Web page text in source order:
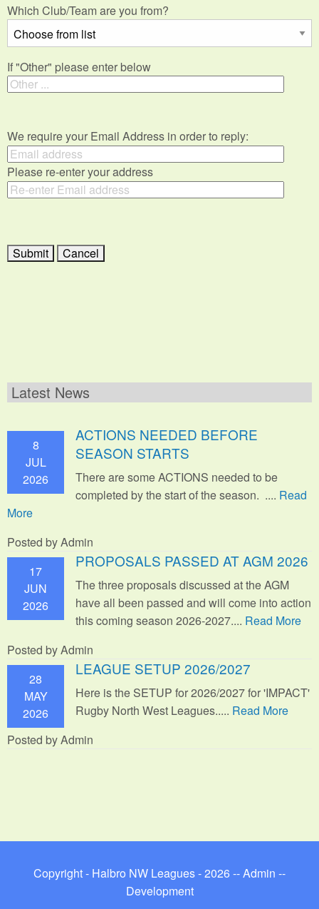
Which Club/Team are you from?
If "Other" please enter below
We require your Email Address in order to reply:
Please re-enter your address
Latest News
8
JUL
2026
ACTIONS NEEDED BEFORE
SEASON STARTS
There are some ACTIONS needed to be
completed by the start of the season. .... Read
More
Posted by Admin
17
JUN
2026
PROPOSALS PASSED AT AGM 2026
The three proposals discussed at the AGM
have all been passed and will come into action
this coming season 2026-2027.... Read More
Posted by Admin
28
MAY
2026
LEAGUE SETUP 2026/2027
Here is the SETUP for 2026/2027 for 'IMPACT'
Rugby North West Leagues..... Read More
Posted by Admin
Copyright - Halbro NW Leagues - 2026 --Admin --
Development